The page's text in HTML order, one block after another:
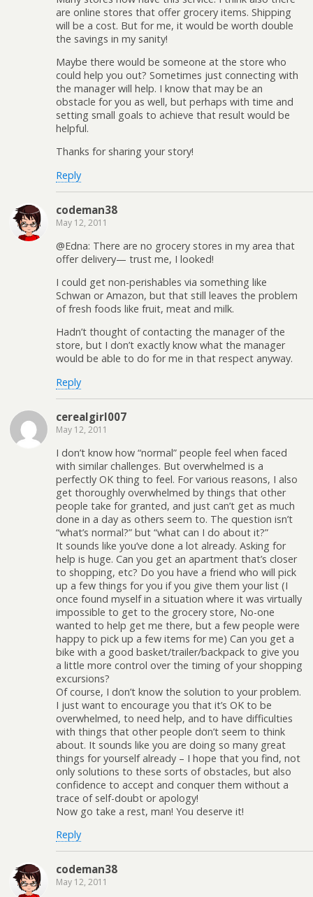
are online stores that offer grocery items. Shipping
will be a cost. But for me, it would be worth double
the savings in my sanity!
Maybe there would be someone at the store who
could help you out? Sometimes just connecting with
the manager will help. I know that may be an
obstacle for you as well, but perhaps with time and
setting small goals to achieve that result would be
helpful.
Thanks for sharing your story!
Reply
codeman38
May 12, 2011
@Edna: There are no grocery stores in my area that
offer delivery— trust me, I looked!
I could get non-perishables via something like
Schwan or Amazon, but that still leaves the problem
of fresh foods like fruit, meat and milk.
Hadn’t thought of contacting the manager of the
store, but I don’t exactly know what the manager
would be able to do for me in that respect anyway.
Reply
cerealgirl007
May 12, 2011
I don’t know how “normal” people feel when faced
with similar challenges. But overwhelmed is a
perfectly OK thing to feel. For various reasons, I also
get thoroughly overwhelmed by things that other
people take for granted, and just can’t get as much
done in a day as others seem to. The question isn’t
“what’s normal?” but “what can I do about it?”
It sounds like you’ve done a lot already. Asking for
help is huge. Can you get an apartment that’s closer
to shopping, etc? Do you have a friend who will pick
up a few things for you if you give them your list (I
once found myself in a situation where it was virtually
impossible to get to the grocery store, No-one
wanted to help get me there, but a few people were
happy to pick up a few items for me) Can you get a
bike with a good basket/trailer/backpack to give you
a little more control over the timing of your shopping
excursions?
Of course, I don’t know the solution to your problem.
I just want to encourage you that it’s OK to be
overwhelmed, to need help, and to have difficulties
with things that other people don’t seem to think
about. It sounds like you are doing so many great
things for yourself already – I hope that you find, not
only solutions to these sorts of obstacles, but also
confidence to accept and conquer them without a
trace of self-doubt or apology!
Now go take a rest, man! You deserve it!
Reply
codeman38
May 12, 2011